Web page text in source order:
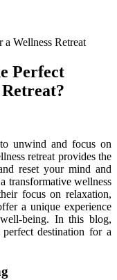
Perfect
unwind and focus on
retreat provides the
reset your mind and
transformative wellness
focus on relaxation,
a unique experience
being. In this blog,
destination for a